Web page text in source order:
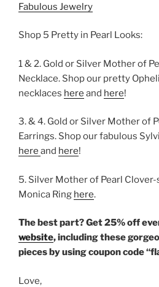
Fabulous Jewelry
Shop 5 Pretty in Pearl Looks:
1 & 2. Gold or Silver Mother of
Necklace. Shop our pretty
necklaces here and here!
3. & 4. Gold or Silver Mother of
Earrings. Shop our fabulous
here and here!
5. Silver Mother of Pearl
Monica Ring here.
The best part? Get 25% off
website, including these
pieces by using coupon code
Love,